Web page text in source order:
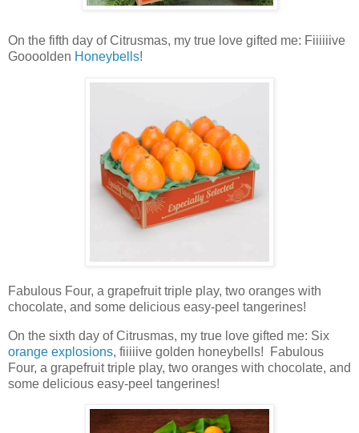
On the fifth day of Citrusmas, my true love gifted me: Fiiiiiive
Goooolden Honeybells!
Fabulous Four, a grapefruit triple play, two oranges with
chocolate, and some delicious easy-peel tangerines!
On the sixth day of Citrusmas, my true love gifted me: Six
orange explosions, fiiiiive golden honeybells! Fabulous
Four, a grapefruit triple play, two oranges with chocolate, and
some delicious easy-peel tangerines!